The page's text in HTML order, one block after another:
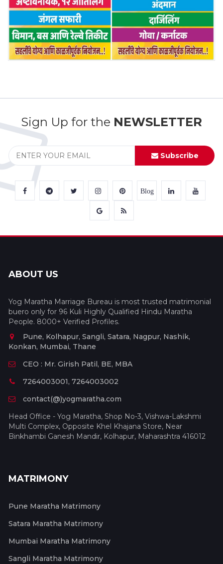
Sign Up for the NEWSLETTER
Subscribe
Blog
ABOUT US
Yog Maratha Marriage Bureau is most trusted matrimonial
buero only for 96 Kuli Highly Qualified Hindu Maratha
People. 8000+ Verified Profiles.
Pune, Kolhapur, Sangli, Satara, Nagpur, Nashik,
Konkan, Mumbai, Thane
CEO : Mr. Girish Patil, BE, MBA
7264003001, 7264003002
contact(@)yogmaratha.com
Head Office - Yog Maratha, Shop No-3, Vishwa-Lakshmi
Multi Complex, Opposite Khel Khajana Store, Near
Binkhambi Ganesh Mandir, Kolhapur, Maharashtra 416012
MATRIMONY
Pune Maratha Matrimony
Satara Maratha Matrimony
Mumbai Maratha Matrimony
Sangli Maratha Matrimony